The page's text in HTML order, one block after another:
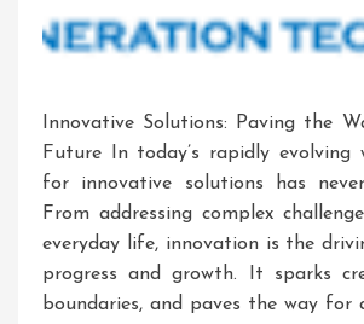
Innovative Solutions: Paving the
Future In today’s rapidly evolving
for innovative solutions has
From addressing complex
everyday life, innovation is the
progress and growth. It sparks
boundaries, and paves the way